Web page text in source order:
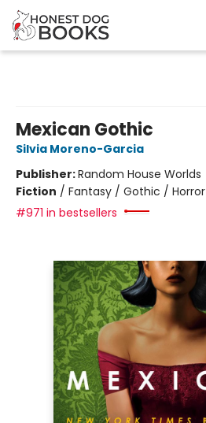
Mexican Gothic
Silvia Moreno-Garcia
Publisher:Random House Worlds
Fiction / Fantasy / Gothic / Horror
#971 in bestsellers